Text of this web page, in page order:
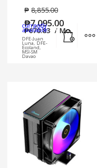
₱ 8,855.00
₱7,095.00
₱670.83 / Mo.
currently
available:
DFE-Juan
Luna, DFE-
Ecoland,
MSI-SM
Davao